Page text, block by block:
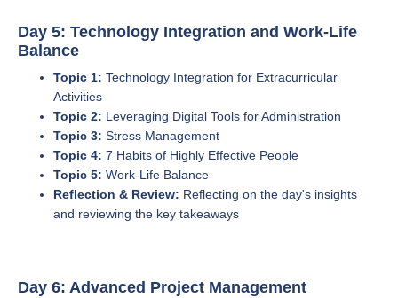
Day 5: Technology Integration and Work-Life
Balance
Topic 1: Technology Integration for Extracurricular
Activities
Topic 2: Leveraging Digital Tools for Administration
Topic 3: Stress Management
Topic 4: 7 Habits of Highly Effective People
Topic 5: Work-Life Balance
Reflection & Review: Reflecting on the day's insights
and reviewing the key takeaways
Day 6: Advanced Project Management